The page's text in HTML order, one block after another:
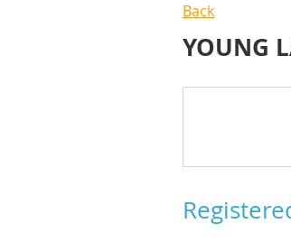
Back
YOUNG